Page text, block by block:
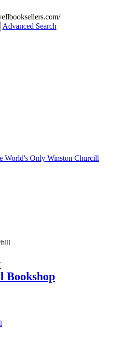
Advanced Search
Bookshop